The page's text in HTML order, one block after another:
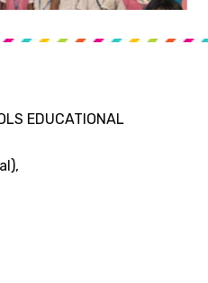
EDUCATIONAL